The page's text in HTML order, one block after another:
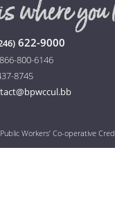
622-9000
800-6146
8745
Workers’ Co-operative